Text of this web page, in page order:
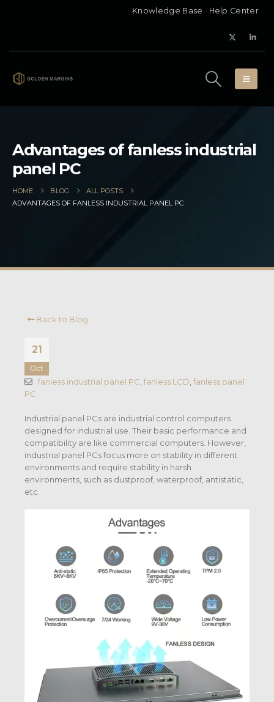
Knowledge Base Help Center
Advantages of fanless industrial
panel PC
HOME BLOG
ALL POSTS
ADVANTAGES OF FANLESS INDUSTRIAL PANEL PC
Back to Blog
21
Oct
fanless industrial panel PC fanless LCD fanless panel
PC
Industrial panel PCs are industrial control computers
designed for industrial use. Their basic performance and
compatibility are like commercial computers. However,
industrial panel PCs focus more on stability in different
environments and require stability in harsh
environments, such as dustproof, waterproof, antistatic,
etc.